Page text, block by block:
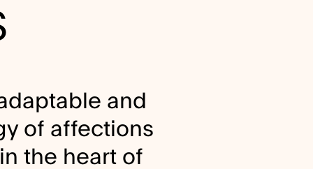
and
of affections
the heart of